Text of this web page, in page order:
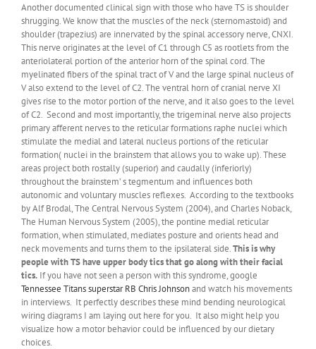
Another documented clinical sign with those who have TS is shoulder
shrugging. We know that the muscles of the neck (sternomastoid) and
shoulder (trapezius) are innervated by the spinal accessory nerve, CNXI.
This nerve originates at the level of C1 through C5 as rootlets from the
anteriolateral portion of the anterior horn of the spinal cord. The
myelinated fibers of the spinal tract of V and the large spinal nucleus of
V also extend to the level of C2. The ventral horn of cranial nerve XI
gives rise to the motor portion of the nerve, and it also goes to the level
of C2. Second and most importantly, the trigeminal nerve also projects
primary afferent nerves to the reticular formations raphe nuclei which
stimulate the medial and lateral nucleus portions of the reticular
formation( nuclei in the brainstem that allows you to wake up). These
areas project both rostally (superior) and caudally (inferiorly)
throughout the brainstem’ s tegmentum and influences both
autonomic and voluntary muscles reflexes. According to the textbooks
by Alf Brodal, The Central Nervous System (2004), and Charles Noback,
The Human Nervous System (2005), the pontine medial reticular
formation, when stimulated, mediates posture and orients head and
neck movements and turns them to the ipsilateral side.This is why
people with TS have upper body tics that go along with their facial
tics. If you have not seen a person with this syndrome, google
Tennessee Titans superstar RB Chris Johnsonand watch his movements
in interviews. It perfectly describes these mind bending neurological
wiring diagrams I am laying out here for you. It also might help you
visualize how a motor behavior could be influenced by our dietary
choices.